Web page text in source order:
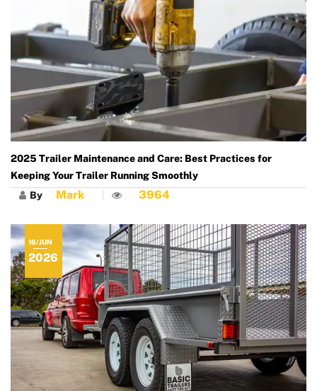
2025 Trailer Maintenance and Care: Best Practices for
Keeping Your Trailer Running Smoothly
By Mark 3964
16/JUN
2026